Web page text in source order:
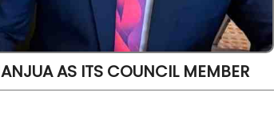
AS ITS COUNCIL MEMBER